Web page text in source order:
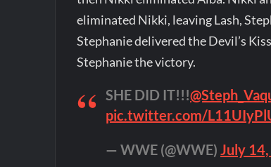
eliminated Nikki, leaving Lash,
Stephanie delivered the Devil’s
Stephanie the victory.
SHE DID IT!!!
pic.twitter.com/
— WWE (@WWE)July